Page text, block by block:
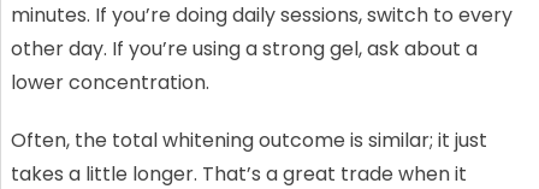
minutes. If you’re doing daily sessions, switch to every
other day. If you’re using a strong gel, ask about a
lower concentration.
Often, the total whitening outcome is similar; it just
takes a little longer. That’s a great trade when it